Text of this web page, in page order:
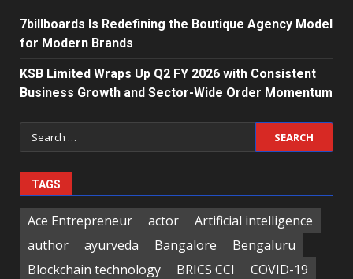
7billboards Is Redefining the Boutique Agency Model
for Modern Brands
KSB Limited Wraps Up Q2 FY 2026 with Consistent
Business Growth and Sector-Wide Order Momentum
Search
for:
TAGS
Ace Entrepreneur actor
Artificial intelligence
author
ayurveda Bangalore
Bengaluru
Blockchain technology
BRICS CCI
COVID-19